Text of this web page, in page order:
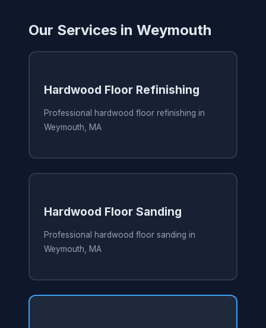
Our Services in Weymouth
Hardwood Floor Refinishing
Professional hardwood floor refinishing in
Weymouth, MA
Hardwood Floor Sanding
Professional hardwood floor sanding in
Weymouth, MA